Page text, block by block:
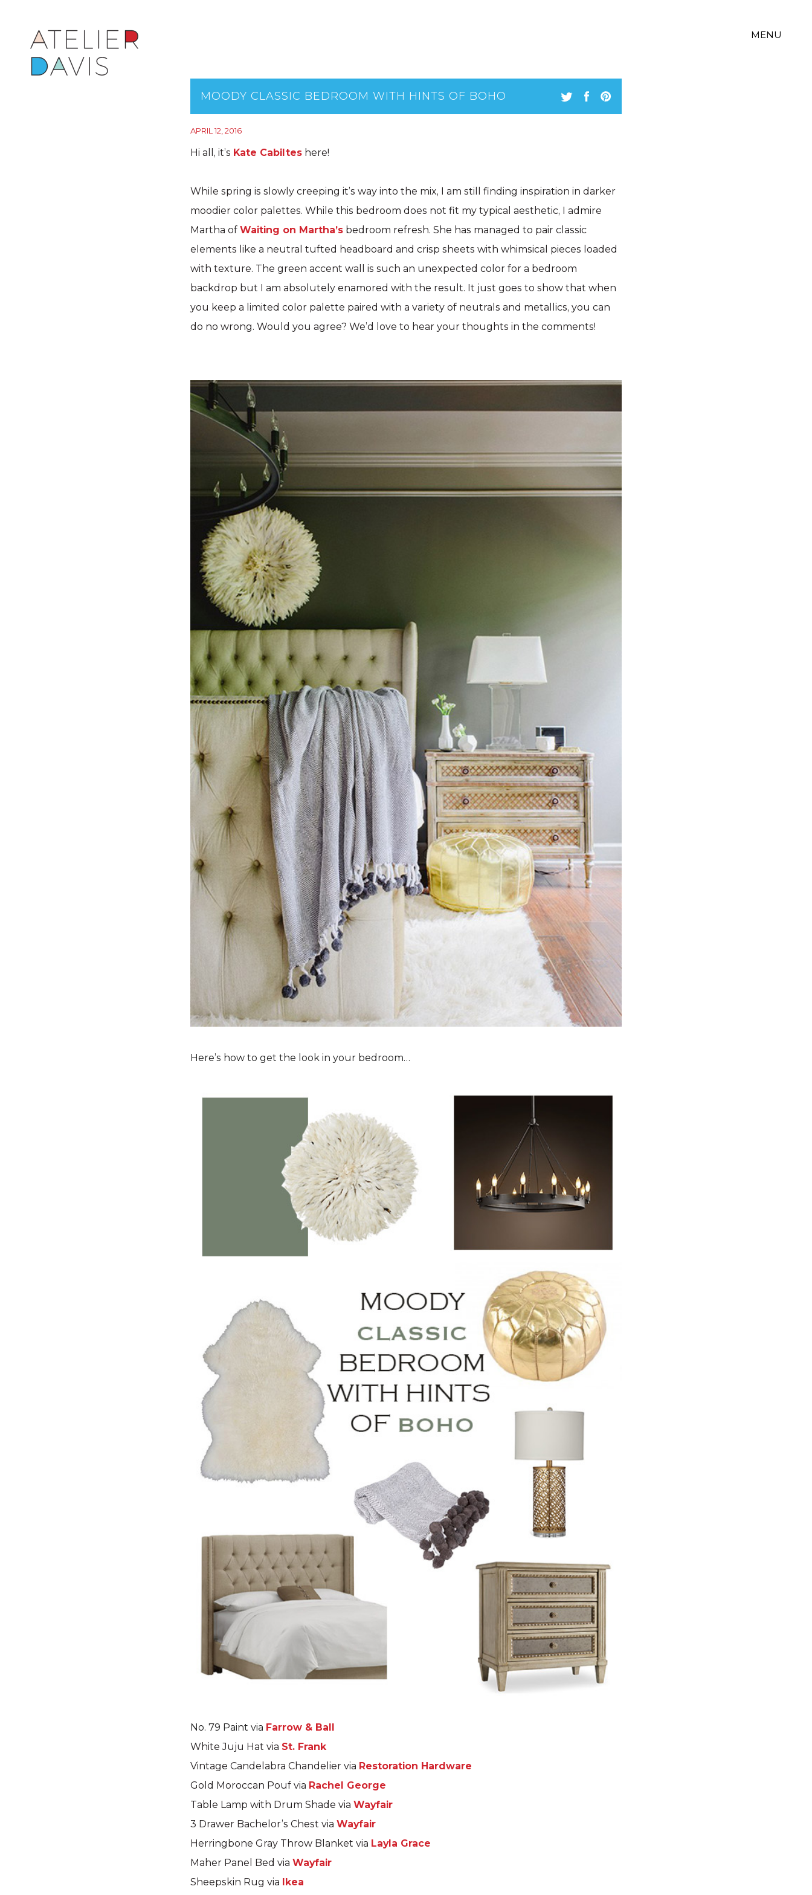
MENU
MOODY CLASSIC BEDROOM WITH HINTS OF BOHO
APRIL 12, 2016
Hi all, it’s Kate Cabiltes here!
While spring is slowly creeping it’s way into the mix, I am still finding inspiration in darker
moodier color palettes. While this bedroom does not fit my typical aesthetic, I admire
Martha of Waiting on Martha’s bedroom refresh. She has managed to pair classic
elements like a neutral tufted headboard and crisp sheets with whimsical pieces loaded
with texture. The green accent wall is such an unexpected color for a bedroom
backdrop but I am absolutely enamored with the result. It just goes to show that when
you keep a limited color palette paired with a variety of neutrals and metallics, you can
do no wrong. Would you agree? We’d love to hear your thoughts in the comments!
Here’s how to get the look in your bedroom…
No. 79 Paint via Farrow & Ball
White Juju Hat via St. Frank
Vintage Candelabra Chandelier via Restoration Hardware
Gold Moroccan Pouf via Rachel George
Table Lamp with Drum Shade via Wayfair
3 Drawer Bachelor’s Chest via Wayfair
Herringbone Gray Throw Blanket via Layla Grace
Maher Panel Bed via Wayfair
Sheepskin Rug via Ikea